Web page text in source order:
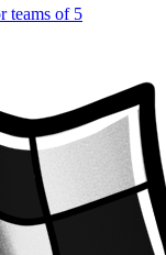
teams of 5